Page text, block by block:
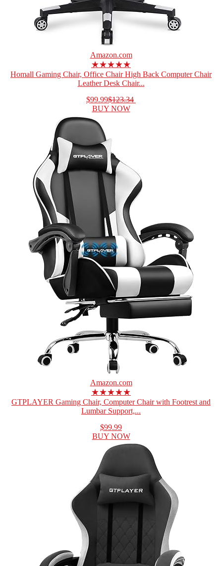
Amazon.com
★★★★★
Homall Gaming Chair, Office Chair High Back Computer Chair
Leather Desk Chair...
$99.99$123.34
BUY NOW
Amazon.com
★★★★★
GTPLAYER Gaming Chair, Computer Chair with Footrest and
Lumbar Support,...
$99.99
BUY NOW